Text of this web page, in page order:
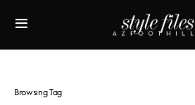
Browsing Tag